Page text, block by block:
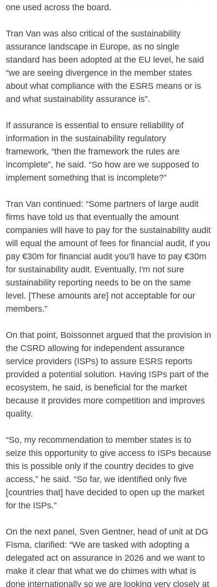
one used across the board.
Tran Van was also critical of the sustainability
assurance landscape in Europe, as no single
standard has been adopted at the EU level, he said
“we are seeing divergence in the member states
about what compliance with the ESRS means or is
and what sustainability assurance is”.
If assurance is essential to ensure reliability of
information in the sustainability regulatory
framework, “then the framework the rules are
incomplete”, he said. “So how are we supposed to
implement something that is incomplete?”
Tran Van continued: “Some partners of large audit
firms have told us that eventually the amount
companies will have to pay for the sustainability audit
will equal the amount of fees for financial audit, if you
pay €30m for financial audit you’ll have to pay €30m
for sustainability audit. Eventually, I'm not sure
sustainability reporting needs to be on the same
level. [These amounts are] not acceptable for our
members.”
On that point, Boissonnet argued that the provision in
the CSRD allowing for independent assurance
service providers (ISPs) to assure ESRS reports
provided a potential solution. Having ISPs part of the
ecosystem, he said, is beneficial for the market
because it provides more competition and improves
quality.
“So, my recommendation to member states is to
seize this opportunity to give access to ISPs because
this is possible only if the country decides to give
access,” he said. “So far, we identified only five
[countries that] have decided to open up the market
for the ISPs.”
On the next panel, Sven Gentner, head of unit at DG
Fisma, clarified: “We are tasked with adopting a
delegated act on assurance in 2026 and we want to
make it clear that what we do chimes with what is
done internationally so we are looking very closely at